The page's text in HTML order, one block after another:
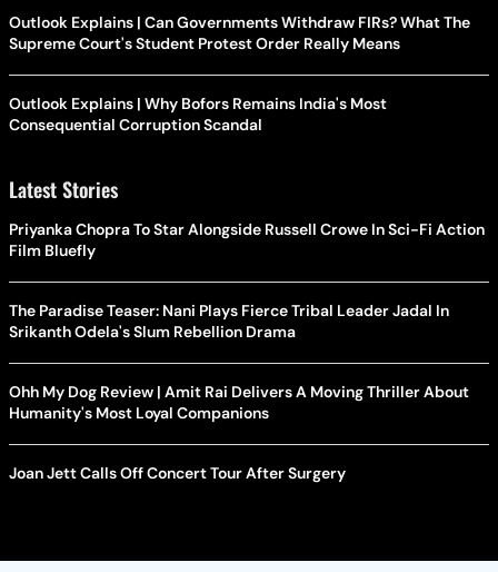
Outlook Explains | Can Governments Withdraw FIRs? What The
Supreme Court's Student Protest Order Really Means
Outlook Explains | Why Bofors Remains India's Most
Consequential Corruption Scandal
Latest Stories
Priyanka Chopra To Star Alongside Russell Crowe In Sci-Fi Action
Film Bluefly
The Paradise Teaser: Nani Plays Fierce Tribal Leader Jadal In
Srikanth Odela's Slum Rebellion Drama
Ohh My Dog Review | Amit Rai Delivers A Moving Thriller About
Humanity's Most Loyal Companions
Joan Jett Calls Off Concert Tour After Surgery